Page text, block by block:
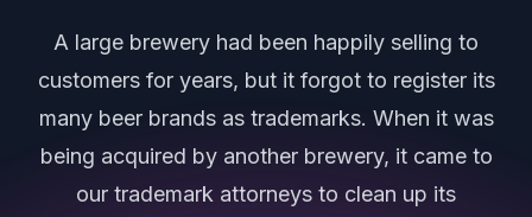
A large brewery had been happily selling to
customers for years, but it forgot to register its
many beer brands as trademarks. When it was
being acquired by another brewery, it came to
our trademark attorneys to clean up its